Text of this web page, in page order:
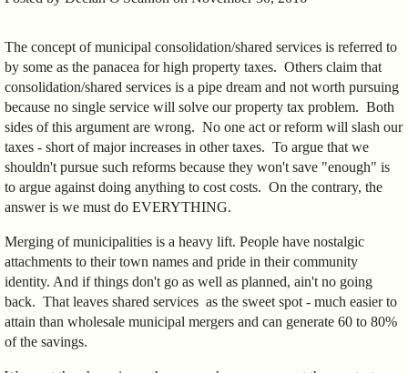
The concept of municipal consolidation/shared services is referred to
by some as the panacea for high property taxes. Others claim that
consolidation/shared services is a pipe dream and not worth pursuing
because no single service will solve our property tax problem. Both
sides of this argument are wrong. No one act or reform will slash our
taxes - short of major increases in other taxes. To argue that we
shouldn't pursue such reforms because they won't save "enough" is
to argue against doing anything to cost costs. On the contrary, the
answer is we must do EVERYTHING.
Merging of municipalities is a heavy lift. People have nostalgic
attachments to their town names and pride in their community
identity. And if things don't go as well as planned, ain't no going
back. That leaves shared services as the sweet spot - much easier to
attain than wholesale municipal mergers and can generate 60 to 80%
of the savings.